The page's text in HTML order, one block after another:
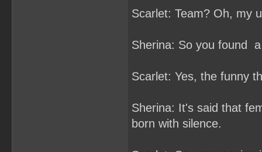
Scarlet: Team? Oh, my
Sherina: So you found
Scarlet: Yes, the funny
Sherina: It's said that
born with silence.